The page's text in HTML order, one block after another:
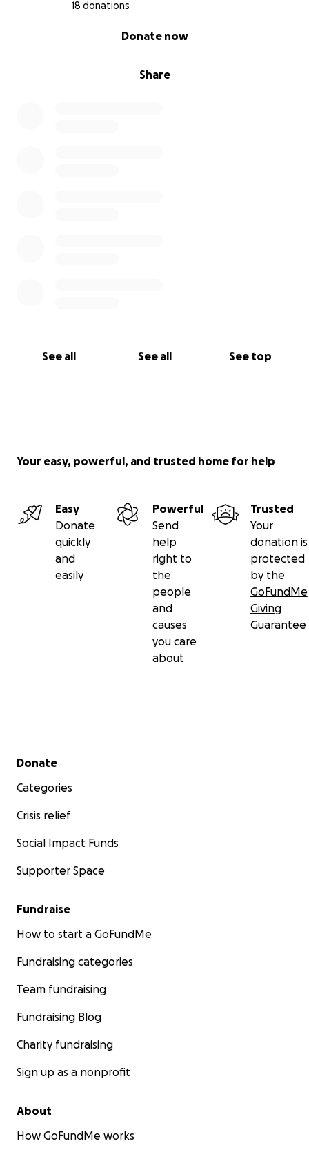
18 donations
Share
Donate now
See all See all See top
Your easy, powerful, and trusted home for help
Easy
Donate
quickly
and
easily
Powerful
Send
help
right to
the
people
and
causes
you care
about
Trusted
Your
donation is
protected
by the
GoFundMe
Giving
Guarantee
Secondary menu
Donate
Categories
Crisis relief
Social Impact Funds
Supporter Space
Fundraise
How to start a GoFundMe
Fundraising categories
Team fundraising
Fundraising Blog
Charity fundraising
Sign up as a nonprofit
About
How GoFundMe works